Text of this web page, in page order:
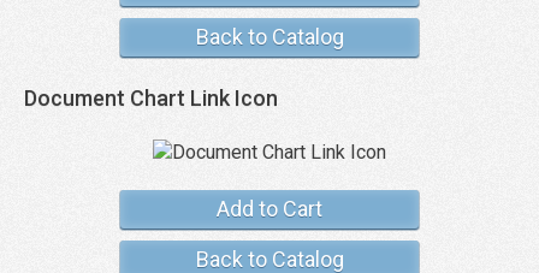
Back to Catalog
Document Chart Link Icon
Add to Cart
Back to Catalog